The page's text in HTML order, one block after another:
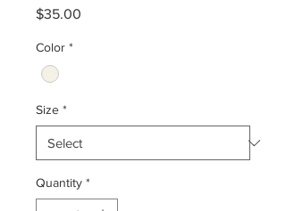
$35.00
Color *
Size *
Quantity *